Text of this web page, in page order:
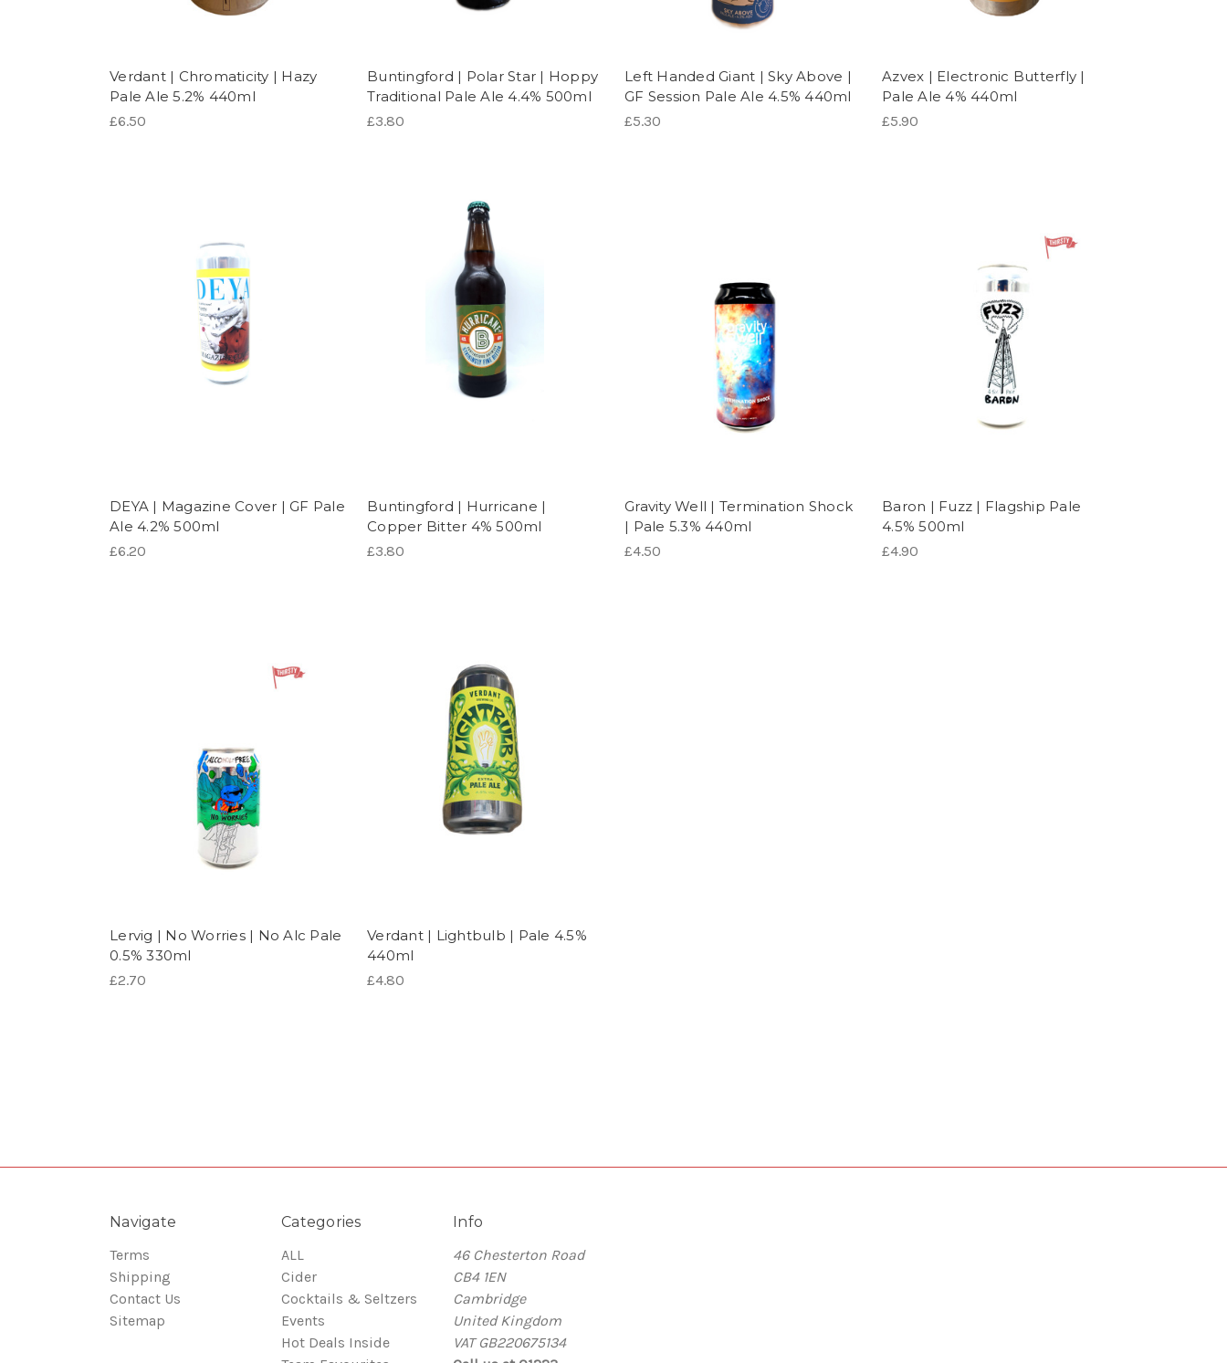
Verdant | Chromaticity | Hazy
Pale Ale 5.2% 440ml
£6.50
Buntingford | Polar Star | Hoppy
Traditional Pale Ale 4.4% 500ml
£3.80
Left Handed Giant | Sky Above |
GF Session Pale Ale 4.5% 440ml
£5.30
Azvex | Electronic Butterfly |
Pale Ale 4% 440ml
£5.90
DEYA | Magazine Cover | GF Pale
Ale 4.2% 500ml
£6.20
Buntingford | Hurricane |
Copper Bitter 4% 500ml
£3.80
Gravity Well | Termination Shock
| Pale 5.3% 440ml
£4.50
Baron | Fuzz | Flagship Pale
4.5% 500ml
£4.90
Lervig | No Worries | No Alc Pale
0.5% 330ml
£2.70
Verdant | Lightbulb | Pale 4.5%
440ml
£4.80
Navigate
Terms
Shipping
Contact Us
Sitemap
Categories
ALL
Cider
Cocktails & Seltzers
Events
Hot Deals Inside
Info
46 Chesterton Road
CB4 1EN
Cambridge
United Kingdom
VAT GB220675134